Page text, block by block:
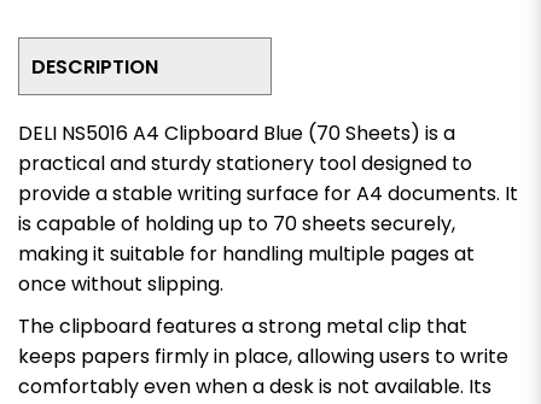
DESCRIPTION
DELI NS5016 A4 Clipboard Blue (70 Sheets) is a
practical and sturdy stationery tool designed to
provide a stable writing surface for A4 documents. It
is capable of holding up to 70 sheets securely,
making it suitable for handling multiple pages at
once without slipping.
The clipboard features a strong metal clip that
keeps papers firmly in place, allowing users to write
comfortably even when a desk is not available. Its